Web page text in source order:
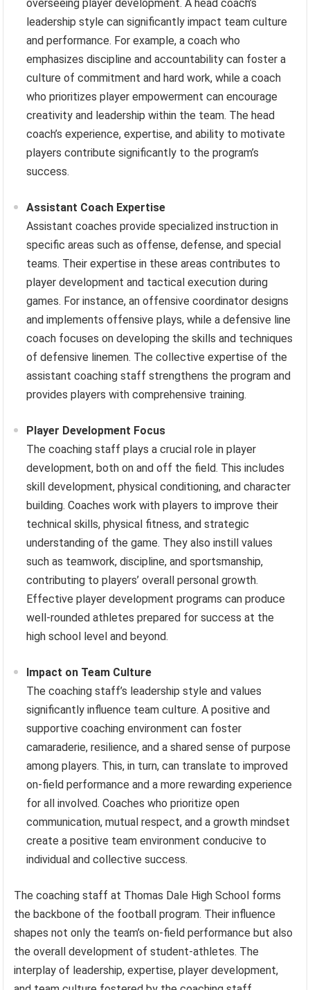
overseeing player development. A head coach’s
leadership style can significantly impact team culture
and performance. For example, a coach who
emphasizes discipline and accountability can foster a
culture of commitment and hard work, while a coach
who prioritizes player empowerment can encourage
creativity and leadership within the team. The head
coach’s experience, expertise, and ability to motivate
players contribute significantly to the program’s
success.
Assistant Coach Expertise
Assistant coaches provide specialized instruction in
specific areas such as offense, defense, and special
teams. Their expertise in these areas contributes to
player development and tactical execution during
games. For instance, an offensive coordinator designs
and implements offensive plays, while a defensive line
coach focuses on developing the skills and techniques
of defensive linemen. The collective expertise of the
assistant coaching staff strengthens the program and
provides players with comprehensive training.
Player Development Focus
The coaching staff plays a crucial role in player
development, both on and off the field. This includes
skill development, physical conditioning, and character
building. Coaches work with players to improve their
technical skills, physical fitness, and strategic
understanding of the game. They also instill values
such as teamwork, discipline, and sportsmanship,
contributing to players’ overall personal growth.
Effective player development programs can produce
well-rounded athletes prepared for success at the
high school level and beyond.
Impact on Team Culture
The coaching staff’s leadership style and values
significantly influence team culture. A positive and
supportive coaching environment can foster
camaraderie, resilience, and a shared sense of purpose
among players. This, in turn, can translate to improved
on-field performance and a more rewarding experience
for all involved. Coaches who prioritize open
communication, mutual respect, and a growth mindset
create a positive team environment conducive to
individual and collective success.
The coaching staff at Thomas Dale High School forms
the backbone of the football program. Their influence
shapes not only the team’s on-field performance but also
the overall development of student-athletes. The
interplay of leadership, expertise, player development,